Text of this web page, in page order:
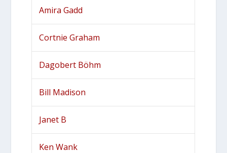
Amira Gadd
Cortnie Graham
Dagobert Böhm
Bill Madison
Janet B
Ken Wank